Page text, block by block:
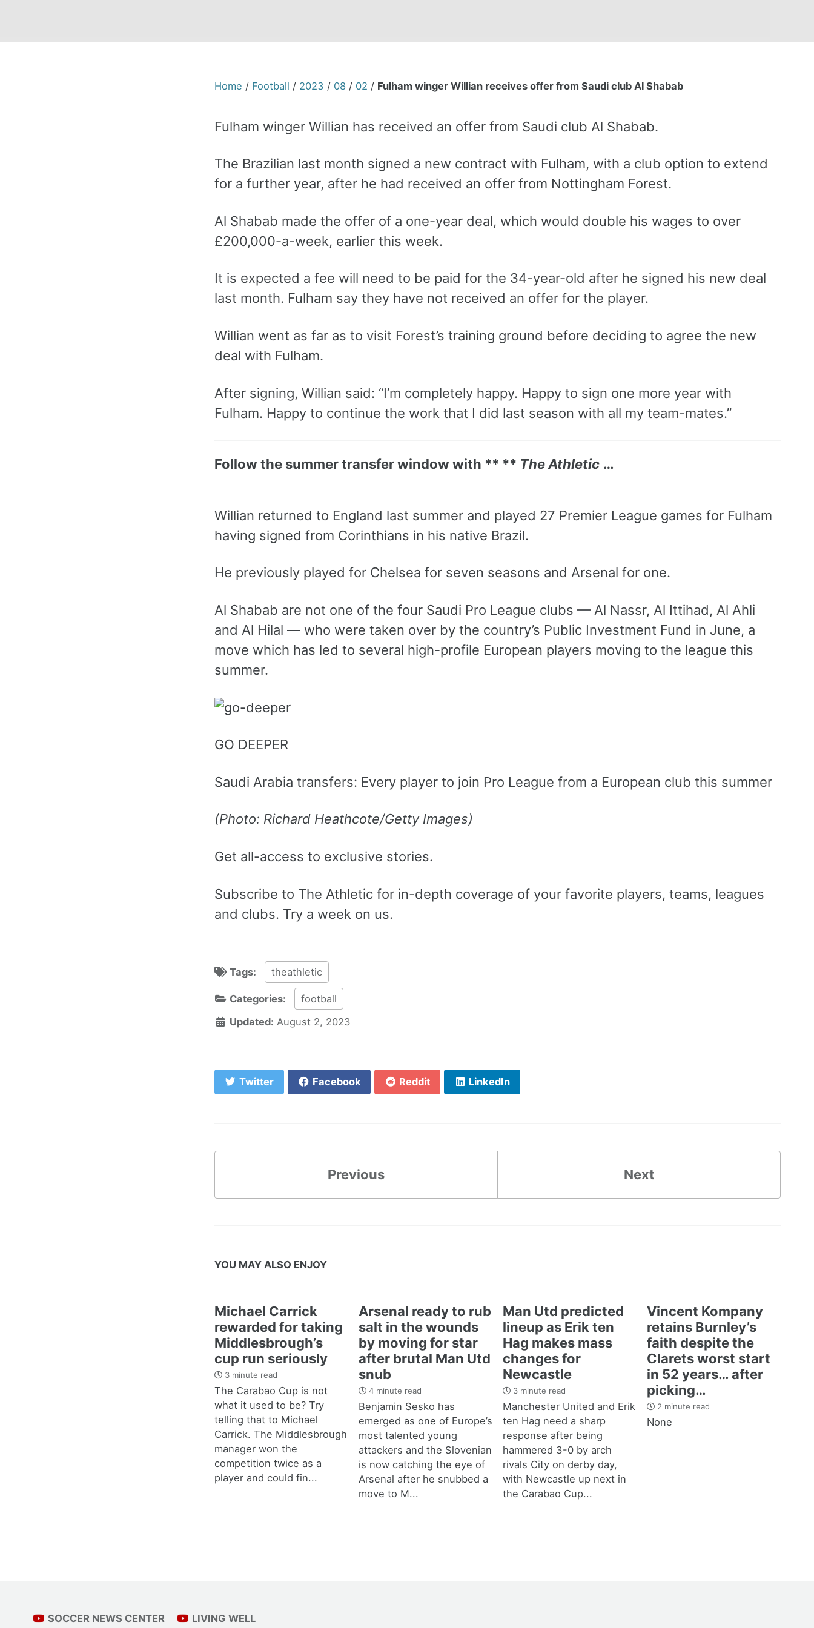
Home / Football / 2023 / 08 / 02 / Fulham winger Willian receives offer from Saudi club Al Shabab
Fulham winger Willian has received an offer from Saudi club Al Shabab.
The Brazilian last month signed a new contract with Fulham, with a club option to extend
for a further year, after he had received an offer from Nottingham Forest.
Al Shabab made the offer of a one-year deal, which would double his wages to over
£200,000-a-week, earlier this week.
It is expected a fee will need to be paid for the 34-year-old after he signed his new deal
last month. Fulham say they have not received an offer for the player.
Willian went as far as to visit Forest’s training ground before deciding to agree the new
deal with Fulham.
After signing, Willian said: “I’m completely happy. Happy to sign one more year with
Fulham. Happy to continue the work that I did last season with all my team-mates.”
Follow the summer transfer window with ** ** The Athletic …
Willian returned to England last summer and played 27 Premier League games for Fulham
having signed from Corinthians in his native Brazil.
He previously played for Chelsea for seven seasons and Arsenal for one.
Al Shabab are not one of the four Saudi Pro League clubs — Al Nassr, Al Ittihad, Al Ahli
and Al Hilal — who were taken over by the country’s Public Investment Fund in June, a
move which has led to several high-profile European players moving to the league this
summer.
GO DEEPER
Saudi Arabia transfers: Every player to join Pro League from a European club this summer
(Photo: Richard Heathcote/Getty Images)
Get all-access to exclusive stories.
Subscribe to The Athletic for in-depth coverage of your favorite players, teams, leagues
and clubs. Try a week on us.
Tags: theathletic
Categories:
football
Updated: August 2, 2023
Twitter Facebook Reddit LinkedIn
Previous Next
YOU MAY ALSO ENJOY
Michael Carrick
rewarded for taking
Middlesbrough’s
cup run seriously
3 minute read
The Carabao Cup is not
what it used to be? Try
telling that to Michael
Carrick. The Middlesbrough
manager won the
competition twice as a
player and could fin...
Arsenal ready to rub
salt in the wounds
by moving for star
after brutal Man Utd
snub
4 minute read
Benjamin Sesko has
emerged as one of Europe’s
most talented young
attackers and the Slovenian
is now catching the eye of
Arsenal after he snubbed a
move to M...
Man Utd predicted
lineup as Erik ten
Hag makes mass
changes for
Newcastle
3 minute read
Manchester United and Erik
ten Hag need a sharp
response after being
hammered 3-0 by arch
rivals City on derby day,
with Newcastle up next in
the Carabao Cup...
Vincent Kompany
retains Burnley’s
faith despite the
Clarets worst start
in 52 years… after
picking…
2 minute read
None
SOCCER NEWS CENTER LIVING WELL